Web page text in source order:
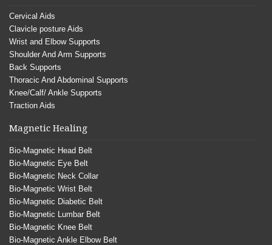
Cervical Aids
Clavicle posture Aids
Wrist and Elbow Supports
Shoulder And Arm Supports
Back Supports
Thoracic And Abdominal Supports
Knee/Calf/ Ankle Supports
Traction Aids
Magnetic Healing
Bio-Magnetic Head Belt
Bio-Magnetic Eye Belt
Bio-Magnetic Neck Collar
Bio-Magnetic Wrist Belt
Bio-Magnetic Diabetic Belt
Bio-Magnetic Lumbar Belt
Bio-Magnetic Knee Belt
Bio-Magnetic Ankle Elbow Belt